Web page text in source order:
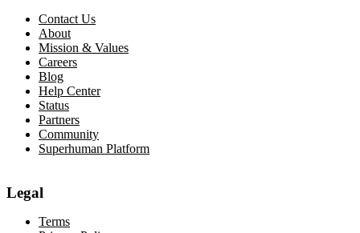
Contact Us
About
Mission & Values
Careers
Blog
Help Center
Status
Partners
Community
Superhuman Platform
Legal
Terms